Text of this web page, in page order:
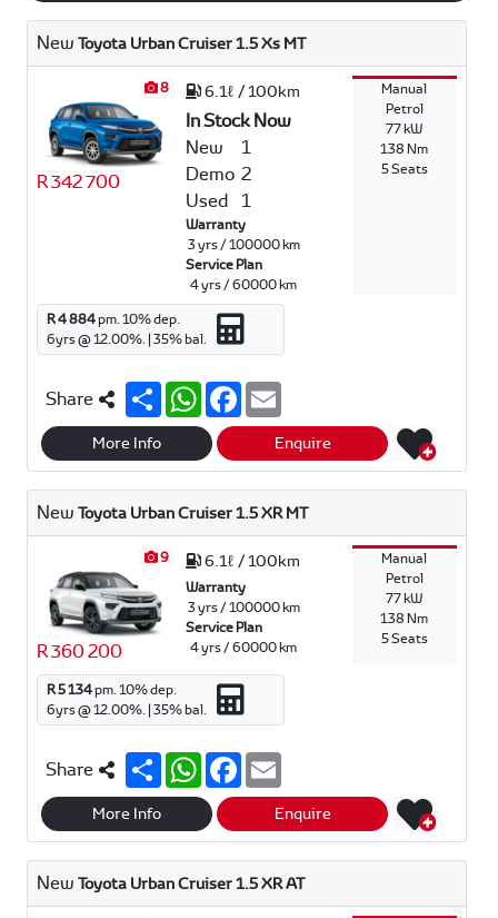
New Toyota Urban Cruiser 1.5 Xs MT
8
R 342 700
6.1ℓ / 100km
In Stock Now
New
1
Demo 2
Used
1
Warranty
3 yrs / 100000 km
Service Plan
4 yrs / 60000 km
Manual
Petrol
77 kW
138 Nm
5 Seats
R 4 884pm.10% dep.
6yrs @12.00%. |35% bal.
Share S
h
a
e
W
h
a
s
A
p
p
F
c
b
o
o
k
a
i
l
More Info Enquire
New Toyota Urban Cruiser 1.5 XR MT
9
R 360 200
6.1ℓ / 100km
Warranty
3 yrs / 100000 km
Service Plan
4 yrs / 60000 km
Manual
Petrol
77 kW
138 Nm
5 Seats
R 5 134pm.10% dep.
6yrs @12.00%. |35% bal.
Share S
h
a
e
W
h
a
s
A
p
p
F
c
b
o
o
k
a
i
l
More Info Enquire
New Toyota Urban Cruiser 1.5 XR AT